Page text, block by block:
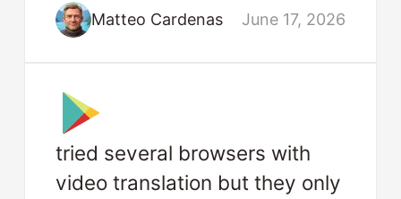
Matteo Cardenas June 17, 2026
tried several browsers with
video translation but they only